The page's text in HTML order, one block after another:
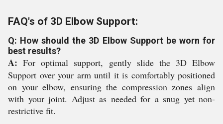
FAQ's of 3D Elbow Support:
Q: How should the 3D Elbow Support be worn for
best results?
A: For optimal support, gently slide the 3D Elbow
Support over your arm until it is comfortably positioned
on your elbow, ensuring the compression zones align
with your joint. Adjust as needed for a snug yet non-
restrictive fit.